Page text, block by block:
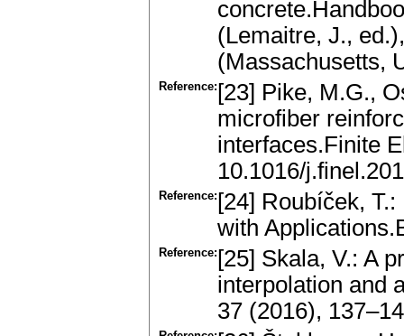
(Lemaitre, J.,
(Massachusetts,
Reference: [23] Pike, M.G.,
microfiber
interfaces.Finite
10.1016/
Reference: [24] Roubíček,
with
Reference: [25] Skala, V.: A
interpolation and
37 (2016),